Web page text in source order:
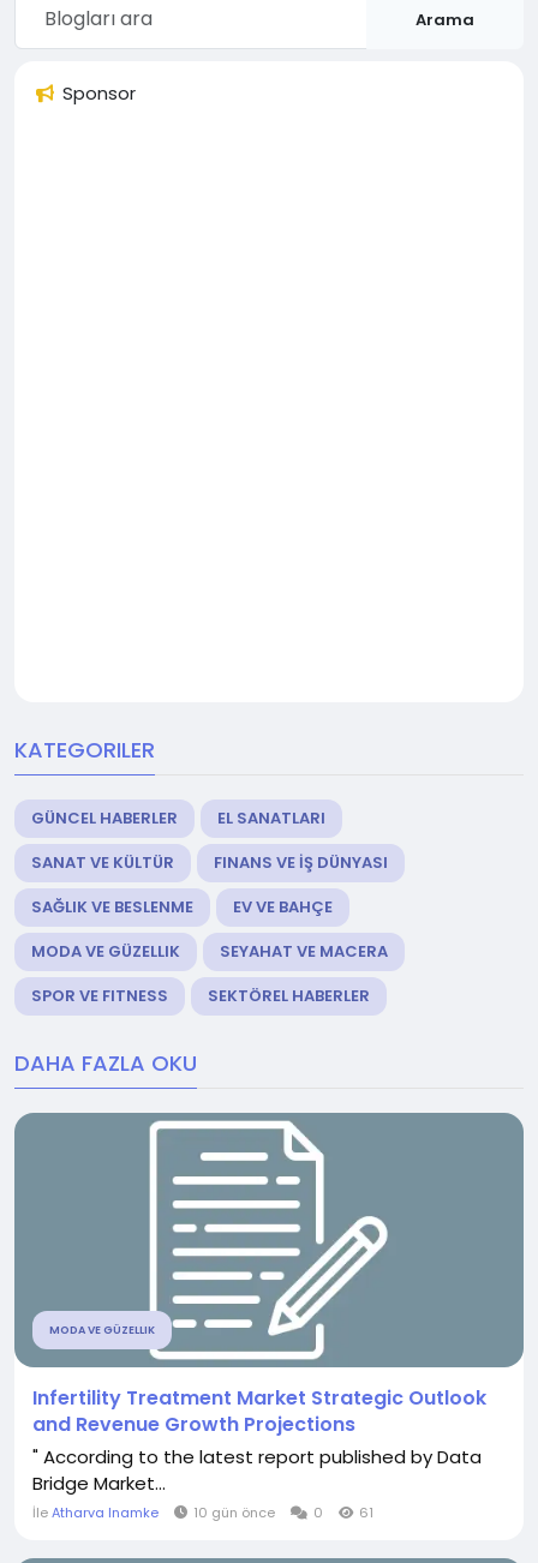
Arama
Sponsor
KATEGORILER
GÜNCEL HABERLER
EL SANATLARI
SANAT VE KÜLTÜR
FINANS VE İŞ DÜNYASI
SAĞLIK VE BESLENME
EV VE BAHÇE
MODA VE GÜZELLIK
SEYAHAT VE MACERA
SPOR VE FITNESS
SEKTÖREL HABERLER
DAHA FAZLA OKU
MODA VE GÜZELLIK
Infertility Treatment Market Strategic Outlook
and Revenue Growth Projections
" According to the latest report published by Data
Bridge Market...
İleAtharva Inamke 10 gün önce 0 61